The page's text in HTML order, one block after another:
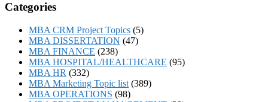
Categories
MBA CRM Project Topics (5)
MBA DISSERTATION (47)
MBA FINANCE (238)
MBA HOSPITAL/HEALTHCARE (95)
MBA HR (332)
MBA Marketing Topic list (389)
MBA OPERATIONS (98)